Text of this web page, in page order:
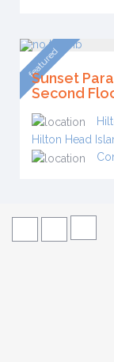
featured
Sunset
Second
Hilton Head